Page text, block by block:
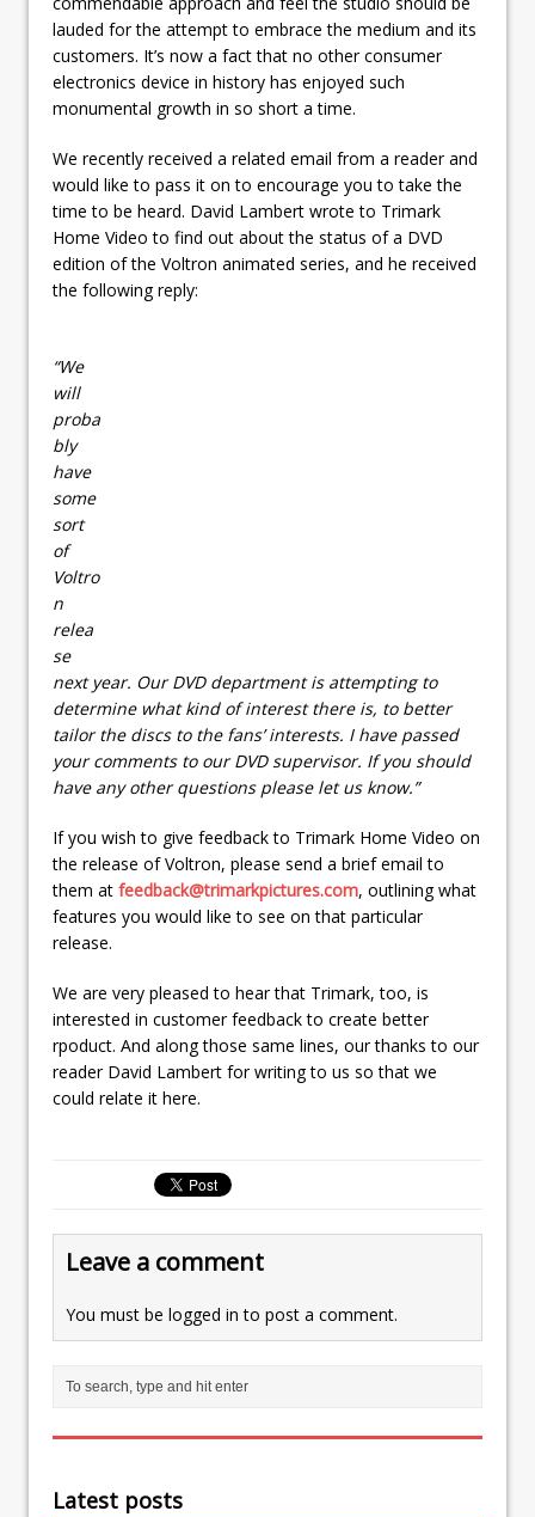
lauded for the attempt to embrace the medium and its
customers. It’s now a fact that no other consumer
electronics device in history has enjoyed such
monumental growth in so short a time.
We recently received a related email from a reader and
would like to pass it on to encourage you to take the
time to be heard. David Lambert wrote to Trimark
Home Video to find out about the status of a DVD
edition of the Voltron animated series, and he received
the following reply:
“We
will
proba
bly
have
some
sort
of
Voltro
n
relea
se
next year. Our DVD department is attempting to
determine what kind of interest there is, to better
tailor the discs to the fans’ interests. I have passed
your comments to our DVD supervisor. If you should
have any other questions please let us know.”
If you wish to give feedback to Trimark Home Video on
the release of Voltron, please send a brief email to
them at feedback@trimarkpictures.com, outlining what
features you would like to see on that particular
release.
We are very pleased to hear that Trimark, too, is
interested in customer feedback to create better
rpoduct. And along those same lines, our thanks to our
reader David Lambert for writing to us so that we
could relate it here.
Leave a comment
You must be logged in to post a comment.
Latest posts